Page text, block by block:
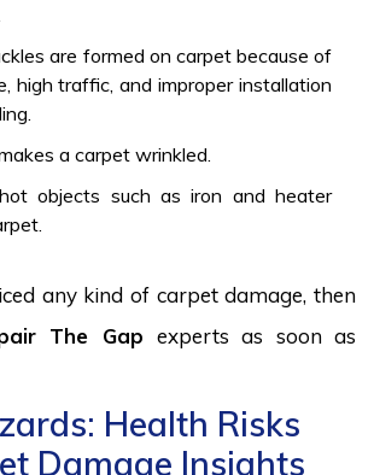
are formed on carpet because of
high traffic, and improper installation
a carpet wrinkled.
objects such as iron and heater
any kind of carpet damage, then
The Gap experts as soon as
Health Risks
Damage Insights